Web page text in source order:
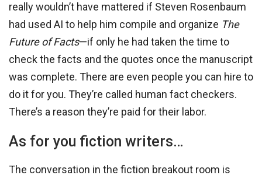
really wouldn’t have mattered if Steven Rosenbaum
had used AI to help him compile and organize The
Future of Facts—if only he had taken the time to
check the facts and the quotes once the manuscript
was complete. There are even people you can hire to
do it for you. They’re called human fact checkers.
There’s a reason they’re paid for their labor.
As for you fiction writers…
The conversation in the fiction breakout room is